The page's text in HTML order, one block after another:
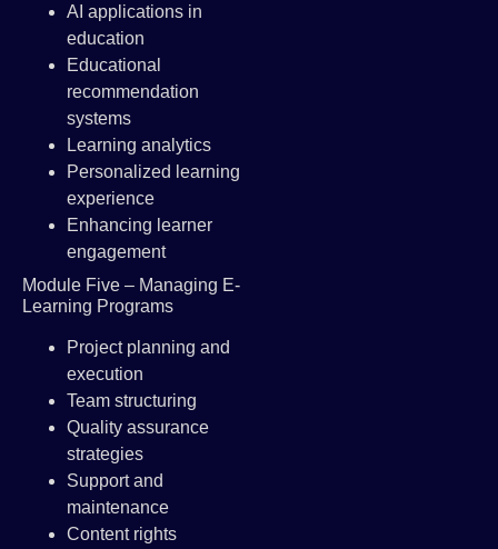
AI applications in
education
Educational
recommendation
systems
Learning analytics
Personalized learning
experience
Enhancing learner
engagement
Module Five – Managing E-
Learning Programs
Project planning and
execution
Team structuring
Quality assurance
strategies
Support and
maintenance
Content rights